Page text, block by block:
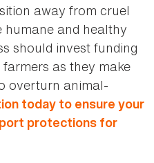
away from cruel
and healthy
should invest funding
as they make
overturn animal-
today to ensure your
protections for